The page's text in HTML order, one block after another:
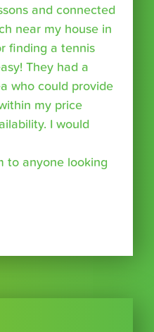
and connected
near my house in
finding a tennis
They had a
who could provide
my price
I would
to anyone looking